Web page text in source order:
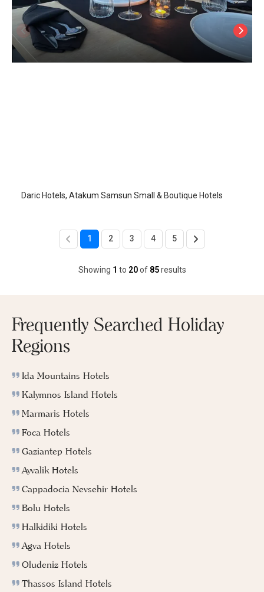
Daric Hotels, Atakum Samsun Small & Boutique Hotels
1 2 3 4 5
Showing 1 to 20of 85results
Frequently Searched Holiday
Regions
Ida Mountains Hotels
Kalymnos Island Hotels
Marmaris Hotels
Foca Hotels
Gaziantep Hotels
Ayvalik Hotels
Cappadocia Nevsehir Hotels
Bolu Hotels
Halkidiki Hotels
Agva Hotels
Oludeniz Hotels
Thassos Island Hotels